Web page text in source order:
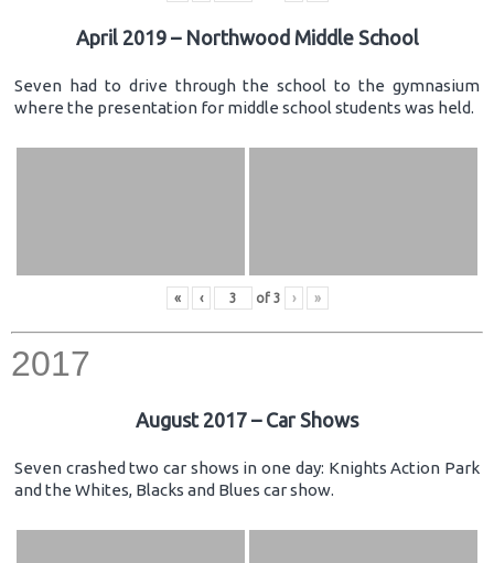
April 2019 – Northwood Middle School
Seven had to drive through the school to the gymnasium
where the presentation for middle school students was held.
« ‹ of 3 › »
2017
August 2017 – Car Shows
Seven crashed two car shows in one day: Knights Action Park
and the Whites, Blacks and Blues car show.